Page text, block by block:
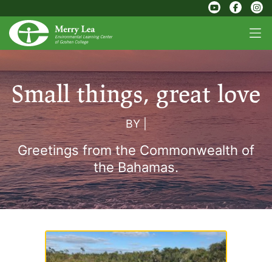
Small things, great love
BY|
Greetings from the Commonwealth of
the Bahamas.